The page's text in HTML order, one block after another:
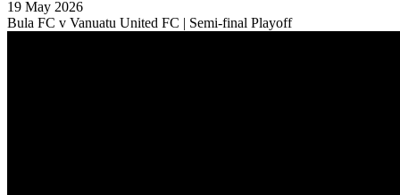
19 May 2026
Bula FC v Vanuatu United FC | Semi-final Playoff